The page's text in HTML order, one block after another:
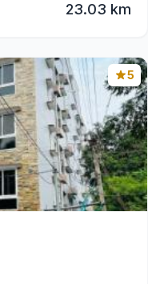
23.03 km
5